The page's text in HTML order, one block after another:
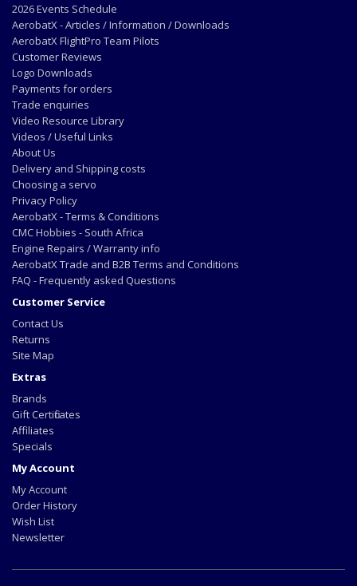
2026 Events Schedule
AerobatX - Articles / Information / Downloads
AerobatX FlightPro Team Pilots
Customer Reviews
Logo Downloads
Payments for orders
Trade enquiries
Video Resource Library
Videos / Useful Links
About Us
Delivery and Shipping costs
Choosing a servo
Privacy Policy
AerobatX - Terms & Conditions
CMC Hobbies - South Africa
Engine Repairs / Warranty info
AerobatX Trade and B2B Terms and Conditions
FAQ - Frequently asked Questions
Customer Service
Contact Us
Returns
Site Map
Extras
Brands
Gift Certificates
Affiliates
Specials
My Account
My Account
Order History
Wish List
Newsletter